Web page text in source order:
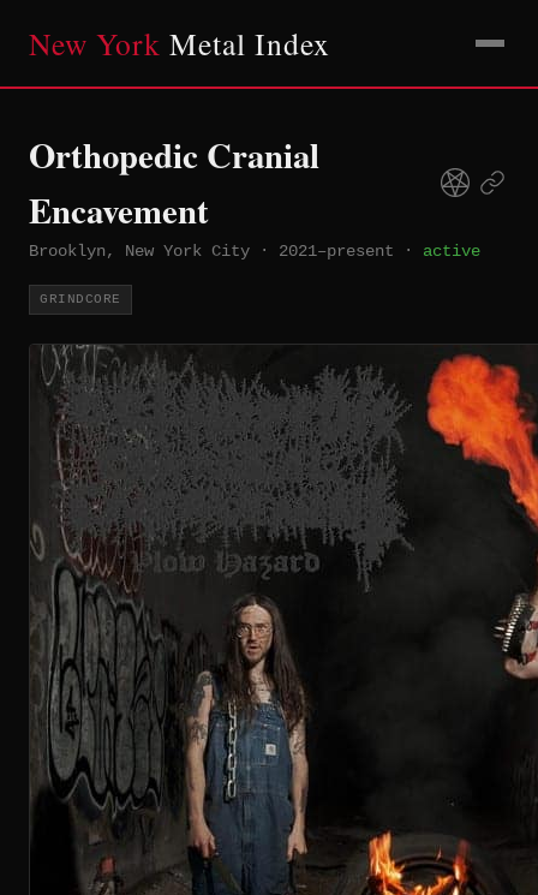
New York Metal Index
Orthopedic Cranial
Encavement
Brooklyn, New York City · 2021–present · active
GRINDCORE